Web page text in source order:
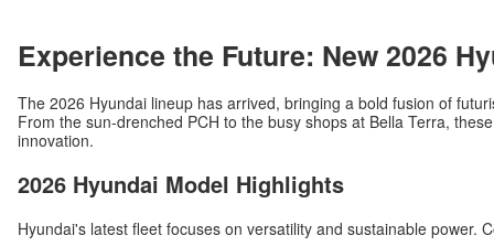
Experience the Future: New 2026
The 2026 Hyundai lineup has arrived, bringing a bold fusion of
From the sun-drenched PCH to the busy shops at Bella Terra,
innovation.
2026 Hyundai Model Highlights
Hyundai's latest fleet focuses on versatility and sustainable power.